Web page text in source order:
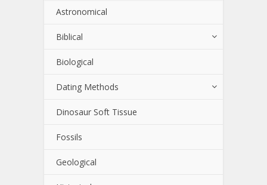
Astronomical
Biblical
Biological
Dating Methods
Dinosaur Soft Tissue
Fossils
Geological